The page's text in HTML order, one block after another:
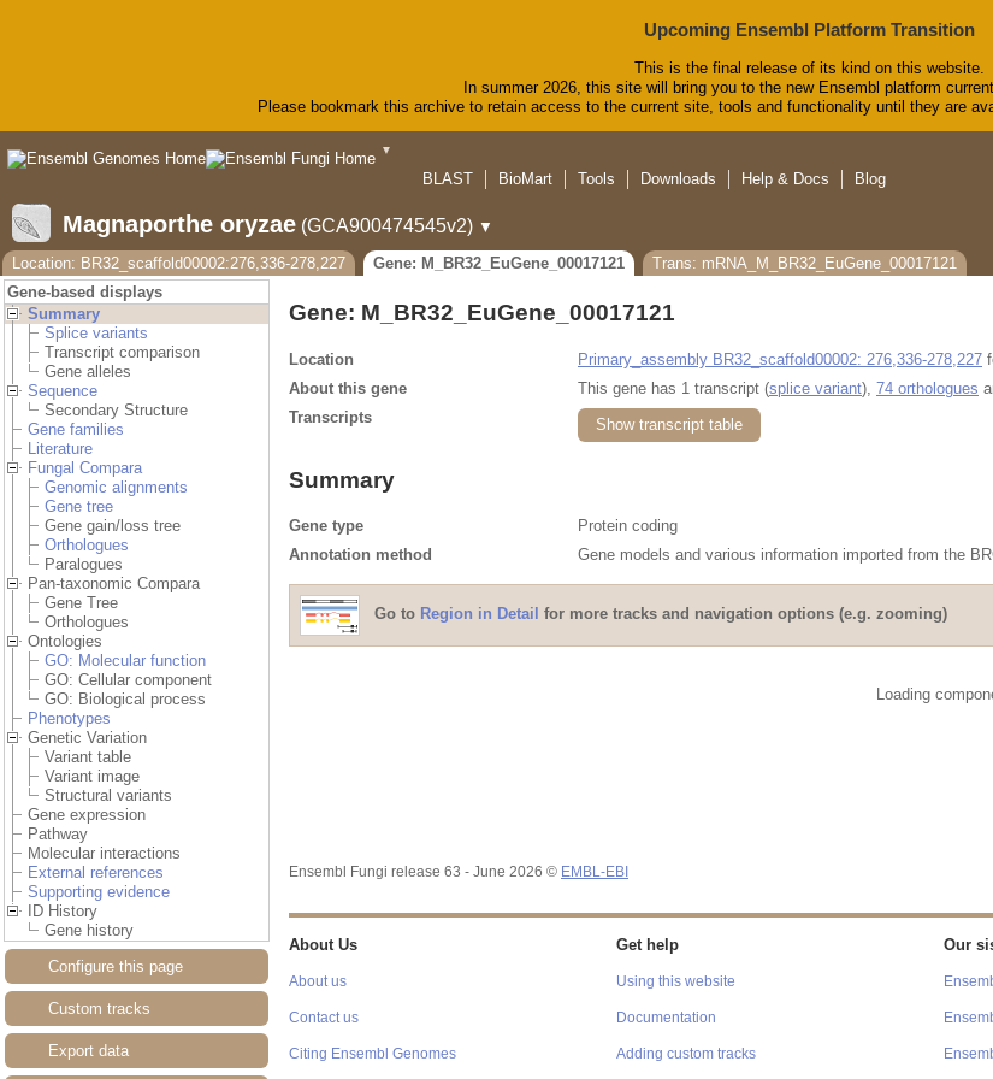
Upcoming Ensembl Platform Transition
This is the final release of its kind on this website.
In summer 2026, this site will bring you to the new Ensembl platform
Please bookmark this archive to retain access to the current site, tools and functionality until they are
▼
BLAST
BioMart Tools Downloads Help & Docs Blog
Magnaporthe oryzae (GCA900474545v2) ▼
Location: BR32_scaffold00002:276,336-278,227
Gene: M_BR32_EuGene_00017121
Trans: mRNA_M_BR32_EuGene_00017121
Gene-based displays
Summary
Splice variants
Transcript comparison
Gene alleles
Sequence
Secondary Structure
Gene families
Literature
Fungal Compara
Genomic alignments
Gene tree
Gene gain/loss tree
Orthologues
Paralogues
Pan-taxonomic Compara
Gene Tree
Orthologues
Ontologies
GO: Molecular function
GO: Cellular component
GO: Biological process
Phenotypes
Genetic Variation
Variant table
Variant image
Structural variants
Gene expression
Pathway
Molecular interactions
External references
Supporting evidence
ID History
Gene history
Configure this page
Custom tracks
Export data
Gene: M_BR32_EuGene_00017121
Location Primary_assembly BR32_scaffold00002: 276,336-278,227
About this gene
This gene has 1 transcript (splice variant), 74 orthologues
Transcripts
Show transcript table
Summary
Gene type
Protein coding
Annotation method
Gene models and various information imported from the
Go to Region in Detail for more tracks and navigation options (e.g. zooming)
Loading
Ensembl Fungi release 63 - June 2026 © EMBL-EBI
About Us
About us
Contact us
Citing Ensembl Genomes
Get help
Using this website
Documentation
Adding custom tracks
Our